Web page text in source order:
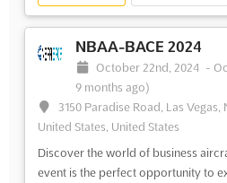
NBAA-BACE 2024
October 22nd, 2024 -
9 months ago)
3150 Paradise Road, Las Vegas,
United States, United States
Discover the world of business
event is the perfect opportunity to